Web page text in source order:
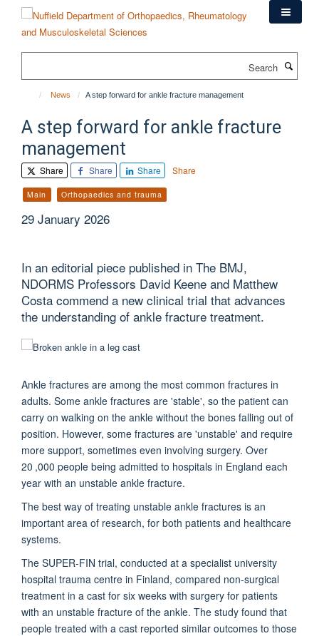
content
News A step forward for ankle fracture management
A step forward for ankle fracture
management
Share Share Share Share
Main Orthopaedics and trauma
29 January 2026
In an editorial piece published in The BMJ,
NDORMS Professors David Keene and Matthew
Costa commend a new clinical trial that advances
the understanding of ankle fracture treatment.
Ankle fractures are among the most common fractures in
adults. Some ankle fractures are 'stable', so the patient can
carry on walking on the ankle without the bones falling out of
position. However, some fractures are 'unstable' and require
more support, sometimes even involving surgery. Over
20 ,000 people being admitted to hospitals in England each
year with an unstable ankle fracture.
The best way of treating unstable ankle fractures is an
important area of research, for both patients and healthcare
systems.
The SUPER-FIN trial, conducted at a specialist university
hospital trauma centre in Finland, compared non-surgical
treatment in a cast for six weeks with surgery for patients
with an unstable fracture of the ankle. The study found that
people treated with a cast reported similar outcomes to those